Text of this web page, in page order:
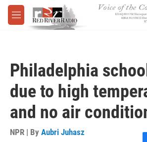
Skip to main content
M
e
Philadelphia
due to high
and no air
NPR | By Aubri Juhasz